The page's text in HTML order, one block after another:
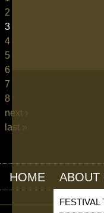
2
3
4
5
6
7
8
next ›
last »
HOME ABOUT
FESTIVAL